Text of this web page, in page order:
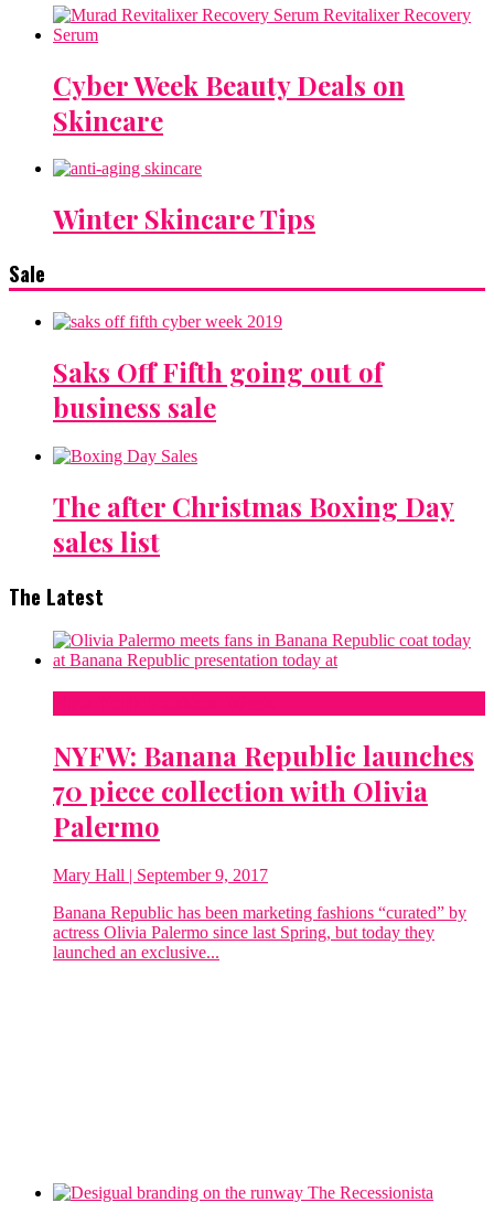
Cyber Week Beauty Deals on
Skincare
Winter Skincare Tips
Sale
Saks Off Fifth going out of
business sale
The after Christmas Boxing Day
sales list
The Latest
NYFW: Banana Republic launches
70 piece collection with Olivia
Palermo
Mary Hall | September 9, 2017
Banana Republic has been marketing fashions “curated” by
actress Olivia Palermo since last Spring, but today they
launched an exclusive...